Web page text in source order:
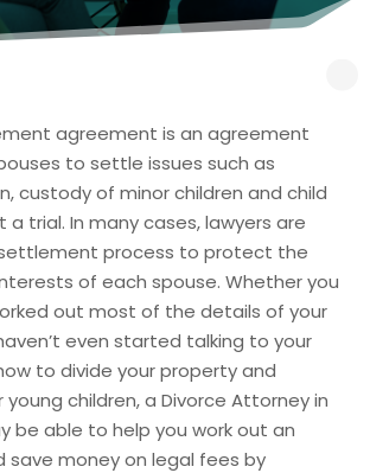
agreement is an agreement
to settle issues such as
custody of minor children and child
trial. In many cases, lawyers are
process to protect the
of each spouse. Whether you
out most of the details of your
even started talking to your
to divide your property and
children, a Divorce Attorney in
be able to help you work out an
save money on legal fees by